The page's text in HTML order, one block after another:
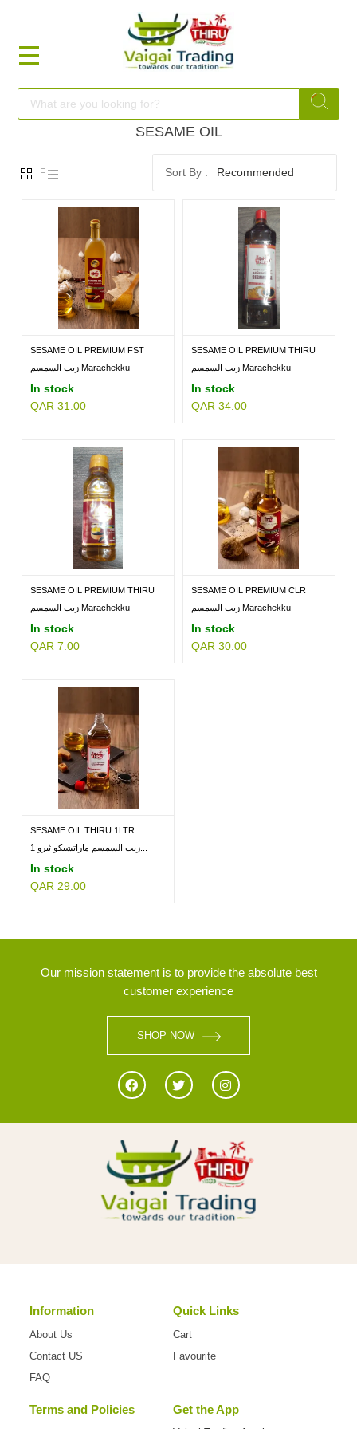
HOME
FOOD
FESTIVAL
FOOD
SESAME OIL
Recommended
SESAME OIL PREMIUM FST
زيت السمسم Marachekku
In stock
QAR 31.00
SESAME OIL PREMIUM THIRU
زيت السمسم Marachekku
In stock
QAR 34.00
SESAME OIL PREMIUM THIRU
زيت السمسم Marachekku
In stock
QAR 7.00
SESAME OIL PREMIUM CLR
زيت السمسم Marachekku
In stock
QAR 30.00
SESAME OIL THIRU 1LTR
In stock
QAR 29.00
Our mission statement is to provide the absolute best
customer experience
SHOP NOW
Information
About Us
Contact US
FAQ
Quick Links
Cart
Favourite
Terms and Policies Get the App